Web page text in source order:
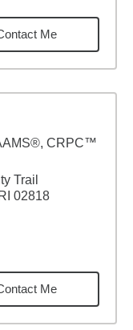
miles
Me
CRPC™
Trail
02818
miles
Me